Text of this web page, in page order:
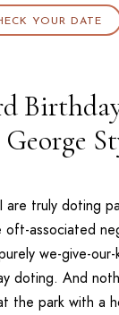
YOUR DATE
truly doting
associated
we-give-our-
doting. And
the park with a